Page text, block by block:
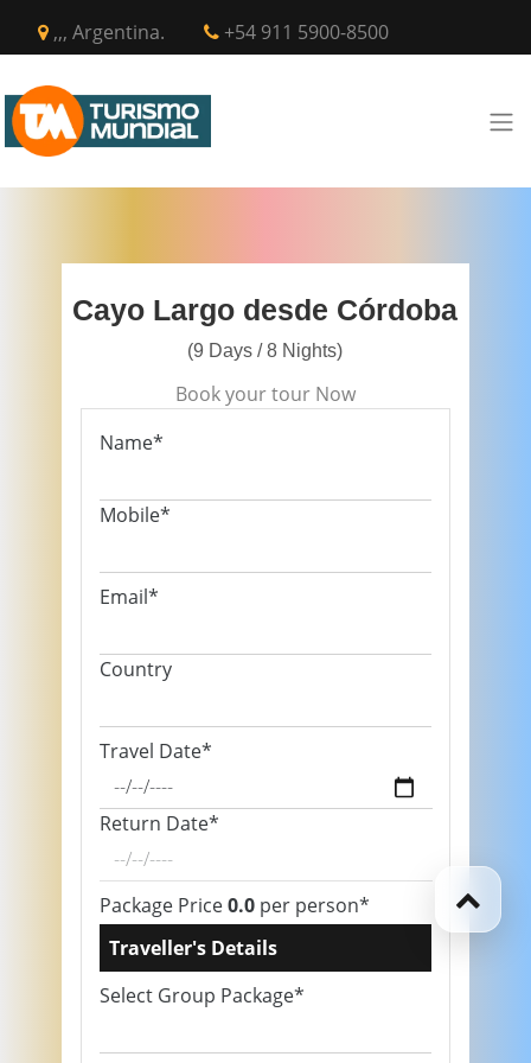
,,, Argentina. +54 911 5900-8500
Cayo Largo desde Córdoba
(9 Days / 8 Nights)
Book your tour Now
Name*
Mobile*
Email*
Country
Travel Date*
Return Date*
Package Price0.0 per person*
Traveller's Details
Select Group Package*